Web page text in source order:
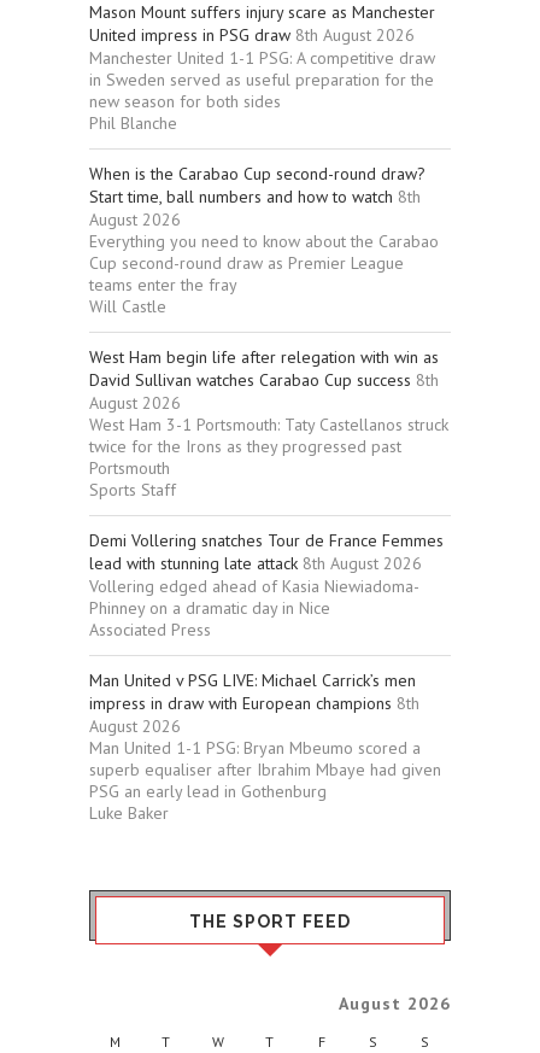
Mason Mount suffers injury scare as Manchester
United impress in PSG draw 8th August 2026
Manchester United 1-1 PSG: A competitive draw
in Sweden served as useful preparation for the
new season for both sides
Phil Blanche
When is the Carabao Cup second-round draw?
Start time, ball numbers and how to watch 8th
August 2026
Everything you need to know about the Carabao
Cup second-round draw as Premier League
teams enter the fray
Will Castle
West Ham begin life after relegation with win as
David Sullivan watches Carabao Cup success 8th
August 2026
West Ham 3-1 Portsmouth: Taty Castellanos struck
twice for the Irons as they progressed past
Portsmouth
Sports Staff
Demi Vollering snatches Tour de France Femmes
lead with stunning late attack 8th August 2026
Vollering edged ahead of Kasia Niewiadoma-
Phinney on a dramatic day in Nice
Associated Press
Man United v PSG LIVE: Michael Carrick’s men
impress in draw with European champions 8th
August 2026
Man United 1-1 PSG: Bryan Mbeumo scored a
superb equaliser after Ibrahim Mbaye had given
PSG an early lead in Gothenburg
Luke Baker
THE SPORT FEED
August 2026
M T W T F S S